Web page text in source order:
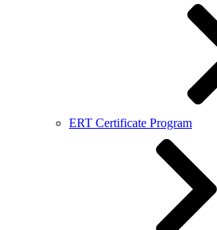
ERT Certificate Program